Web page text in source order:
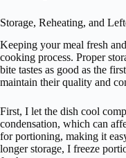
Storage, Reheating, and
Keeping your meal fresh
cooking process. Proper
bite tastes as good as the
maintain their quality and
First, I let the dish cool
condensation, which can
for portioning, making it
longer storage, I freeze